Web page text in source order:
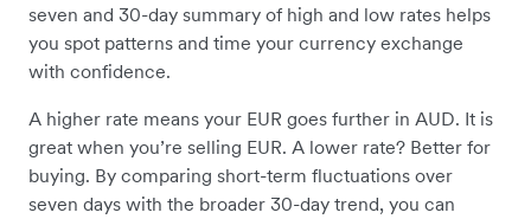
seven and 30-day summary of high and low rates helps
you spot patterns and time your currency exchange
with confidence.
A higher rate means your EUR goes further in AUD. It is
great when you’re selling EUR. A lower rate? Better for
buying. By comparing short-term fluctuations over
seven days with the broader 30-day trend, you can